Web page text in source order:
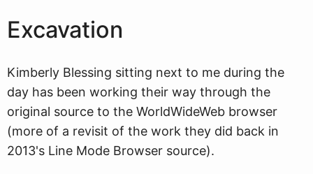
Excavation
Kimberly Blessing sitting next to me during the
day has been working their way through the
original source to the WorldWideWeb browser
(more of a revisit of the work they did back in
2013's Line Mode Browser source).